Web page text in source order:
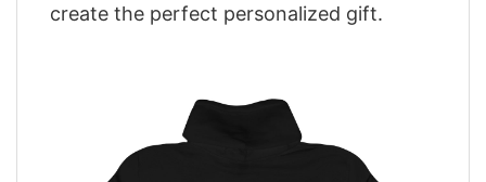
create the perfect personalized gift.